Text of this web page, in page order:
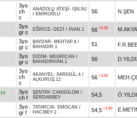
3yo
ch
c
ANADOLU ATEŞİ - IŞILSU
/ EMİROĞLU 56 N.ŞEN
3yo
gr c
EĞRİCE- DEZİ / İNAN.1 56 +0.30
3yo
gr c
BAYDAR- MEHTAP.4 /
BAHADIR.1
51
3yo
gr c
DİDİM - MEGRİCAN /
BAHADIRHAN.1
56
3yo
ch
c
AKANYEL- SARIGÜL.4 /
ALKURUŞ.12
56 +1.00
TT
3yo
ch f
ŞENTAY- CANGÜLÜM /
SERDARBEY
54,5
3yo
gr f
TATARCIK- EMOCAN /
HACIBEY.1
54,5 +1.60